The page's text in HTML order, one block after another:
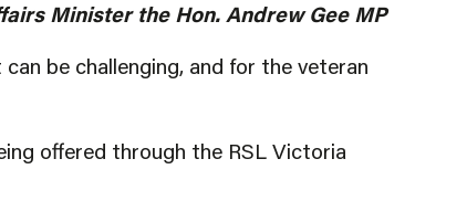
Minister the Hon. Andrew Gee MP
be challenging, and for the veteran
offered through the RSL Victoria